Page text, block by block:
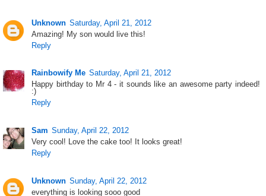
Unknown Saturday, April 21, 2012
Amazing! My son would live this!
Reply
Rainbowify Me Saturday, April 21, 2012
Happy birthday to Mr 4 - it sounds like an awesome party indeed!
:)
Reply
Sam Sunday, April 22, 2012
Very cool! Love the cake too! It looks great!
Reply
Unknown Sunday, April 22, 2012
everything is looking sooo good